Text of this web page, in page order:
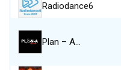
Radiodance6
Plan – A…